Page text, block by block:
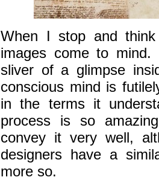
When I stop and
images come to mind.
sliver of a glimpse
conscious mind is
in the terms it
process is so
convey it very well,
designers have a
more so.